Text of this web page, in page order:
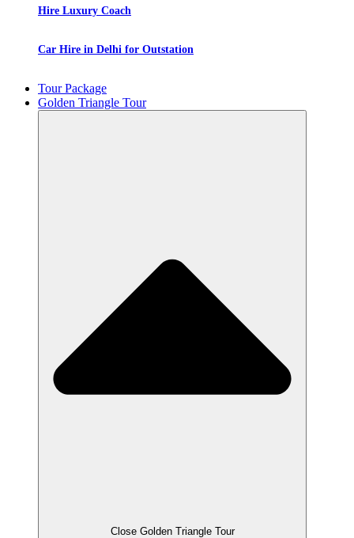
Hire Luxury Coach
Car Hire in Delhi for Outstation
Tour Package
Golden Triangle Tour
Close Golden Triangle Tour